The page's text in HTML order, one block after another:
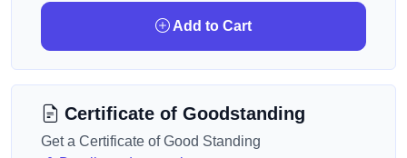
Add to Cart
Certificate of Goodstanding
Get a Certificate of Good Standing